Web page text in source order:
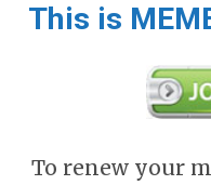
This is
To renew your